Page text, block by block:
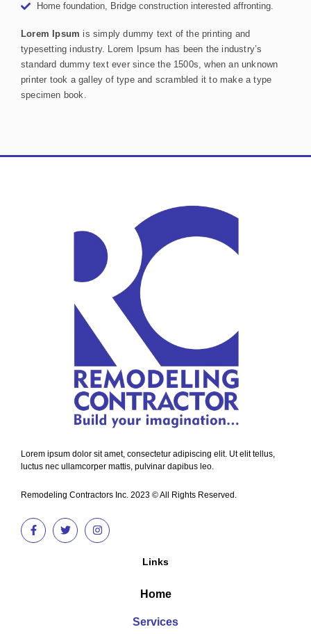
Home foundation, Bridge construction interested affronting.
Lorem Ipsum is simply dummy text of the printing and
typesetting industry. Lorem Ipsum has been the industry’s
standard dummy text ever since the 1500s, when an unknown
printer took a galley of type and scrambled it to make a type
specimen book.
Lorem ipsum dolor sit amet, consectetur adipiscing elit. Ut elit tellus,
luctus nec ullamcorper mattis, pulvinar dapibus leo.
Remodeling Contractors Inc. 2023 © All Rights Reserved.
Links
Home
Services